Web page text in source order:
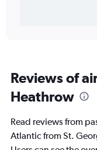
Reviews of
Heathrow
Read reviews from
Atlantic from St.